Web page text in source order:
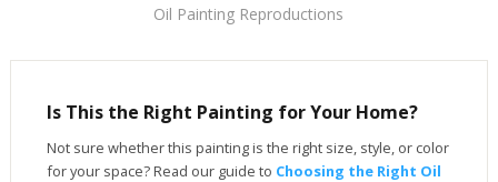
Oil Painting Reproductions
Is This the Right Painting for Your Home?
Not sure whether this painting is the right size, style, or color
for your space? Read our guide to Choosing the Right Oil